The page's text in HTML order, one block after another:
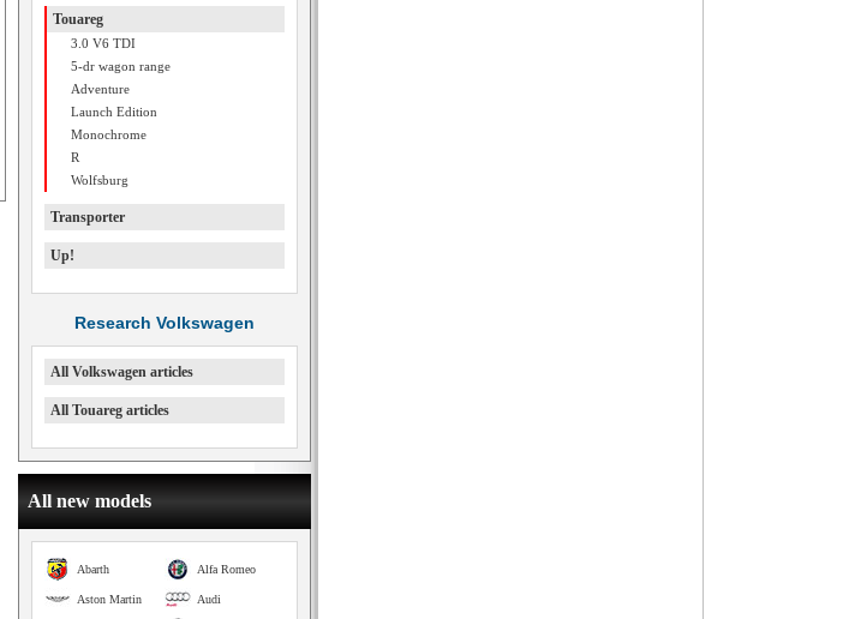
Touareg
3.0 V6 TDI
5-dr wagon range
Adventure
Launch Edition
Monochrome
R
Wolfsburg
Transporter
Up!
Research Volkswagen
All Volkswagen articles
All Touareg articles
All new models
Alfa Romeo
Abarth
Audi
Aston Martin